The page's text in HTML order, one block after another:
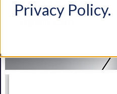
Privacy Policy.